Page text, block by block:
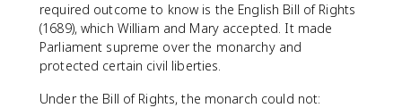
required outcome to know is the English Bill of Rights
(1689), which William and Mary accepted. It made
Parliament supreme over the monarchy and
protected certain civil liberties.
Under the Bill of Rights, the monarch could not: